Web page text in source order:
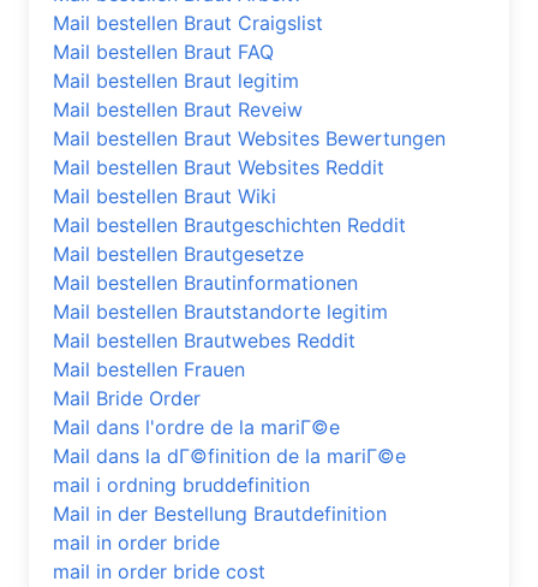
Mail bestellen Braut Craigslist
Mail bestellen Braut FAQ
Mail bestellen Braut legitim
Mail bestellen Braut Reveiw
Mail bestellen Braut Websites Bewertungen
Mail bestellen Braut Websites Reddit
Mail bestellen Braut Wiki
Mail bestellen Brautgeschichten Reddit
Mail bestellen Brautgesetze
Mail bestellen Brautinformationen
Mail bestellen Brautstandorte legitim
Mail bestellen Brautwebes Reddit
Mail bestellen Frauen
Mail Bride Order
Mail dans l'ordre de la mariГ©e
Mail dans la dГ©finition de la mariГ©e
mail i ordning bruddefinition
Mail in der Bestellung Brautdefinition
mail in order bride
mail in order bride cost